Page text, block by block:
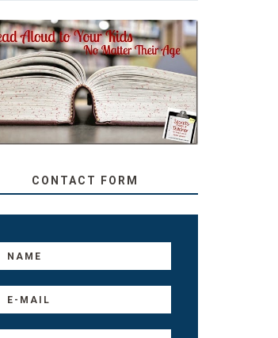
SECRETS FROM A
TEACHER: READ ALOUD
TO YOUR KIDS, NO
MATTER THEIR AGE
CONTACT FORM